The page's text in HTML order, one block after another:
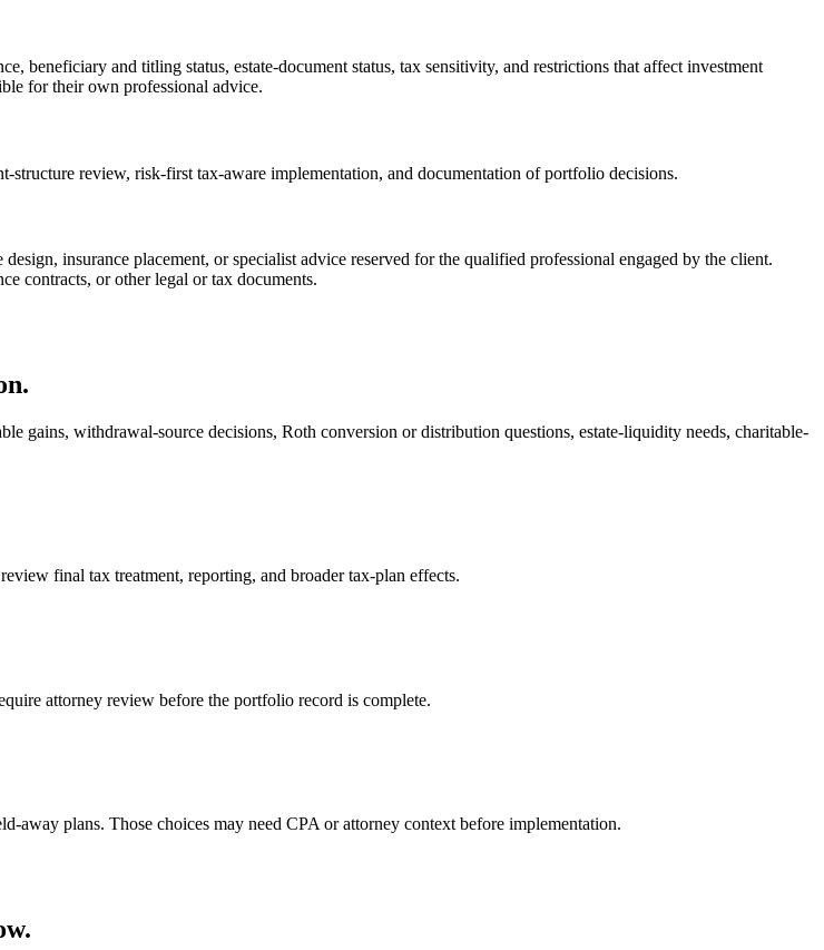
beneficiary and titling status, estate-document status, tax sensitivity, and restrictions that affect investment
for their own professional advice.
review, risk-first tax-aware implementation, and documentation of portfolio decisions.
insurance placement, or specialist advice reserved for the qualified professional engaged by the client.
contracts, or other legal or tax documents.
gains, withdrawal-source decisions, Roth conversion or distribution questions, estate-liquidity needs, charitable-
final tax treatment, reporting, and broader tax-plan effects.
attorney review before the portfolio record is complete.
away plans. Those choices may need CPA or attorney context before implementation.